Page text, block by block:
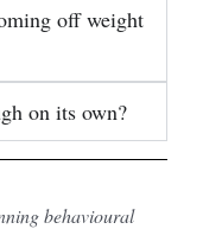
off weight
on its own?
behavioural